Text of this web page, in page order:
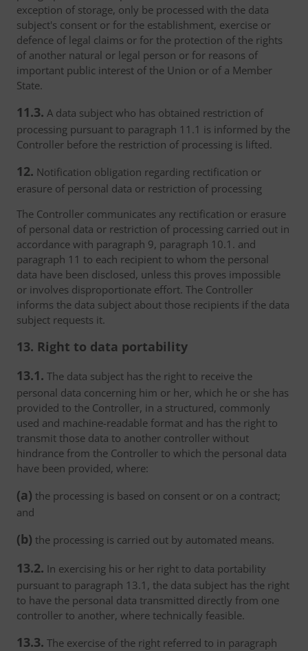
exception of storage, only be processed with the data
subject's consent or for the establishment, exercise or
defence of legal claims or for the protection of the rights
of another natural or legal person or for reasons of
important public interest of the Union or of a Member
State.
11.3. A data subject who has obtained restriction of
processing pursuant to paragraph 11.1 is informed by the
Controller before the restriction of processing is lifted.
12. Notification obligation regarding rectification or
erasure of personal data or restriction of processing
The Controller communicates any rectification or erasure
of personal data or restriction of processing carried out in
accordance with paragraph 9, paragraph 10.1. and
paragraph 11 to each recipient to whom the personal
data have been disclosed, unless this proves impossible
or involves disproportionate effort. The Controller
informs the data subject about those recipients if the data
subject requests it.
13. Right to data portability
13.1. The data subject has the right to receive the
personal data concerning him or her, which he or she has
provided to the Controller, in a structured, commonly
used and machine-readable format and has the right to
transmit those data to another controller without
hindrance from the Controller to which the personal data
have been provided, where:
(a) the processing is based on consent or on a contract;
and
(b) the processing is carried out by automated means.
13.2. In exercising his or her right to data portability
pursuant to paragraph 13.1, the data subject has the right
to have the personal data transmitted directly from one
controller to another, where technically feasible.
13.3. The exercise of the right referred to in paragraph